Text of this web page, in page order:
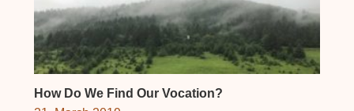
How Do We Find Our Vocation?